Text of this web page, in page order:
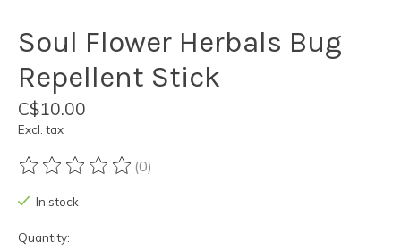
Soul Flower Herbals Bug
Repellent Stick
C$10.00
Excl. tax
The rating of this product is
(0)
In stock
Quantity: